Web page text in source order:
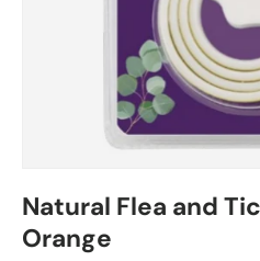
Natural Flea and
Orange